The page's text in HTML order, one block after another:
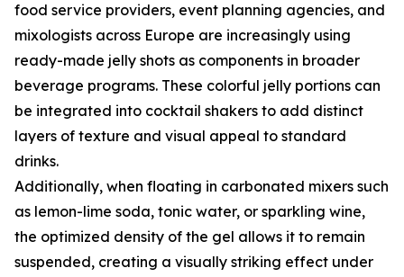
food service providers, event planning agencies, and
mixologists across Europe are increasingly using
ready-made jelly shots as components in broader
beverage programs. These colorful jelly portions can
be integrated into cocktail shakers to add distinct
layers of texture and visual appeal to standard
drinks.
Additionally, when floating in carbonated mixers such
as lemon-lime soda, tonic water, or sparkling wine,
the optimized density of the gel allows it to remain
suspended, creating a visually striking effect under